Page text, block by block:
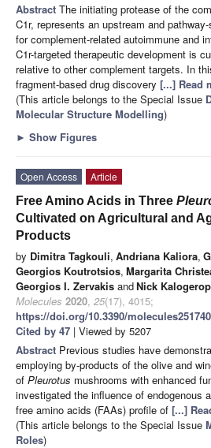
Abstract The initiating protease of the
C1r, represents an upstream and
for complement-related autoimmune and
C1r-targeted therapeutic development is
relative to other complement targets. In
fragment-based drug discovery [...] Read
(This article belongs to the Special Issue
Molecular Structure Modelling)
► Show Figures
Open Access
Article
Free Amino Acids in Three
Cultivated on Agricultural and
Products
by Dimitra Tagkouli, Andriana Kaliora,
Georgios Koutrotsios, Margarita
Georgios I. Zervakis andNick
Molecules 2020, 25(17), 4015;
https://doi.org/10.3390/
Cited by 47 | Viewed by 5207
Abstract Previous studies have
employing by-products of the olive and
of Pleurotus mushrooms with enhanced
investigated the influence of endogenous
free amino acids (FAAs) profile of [...]
(This article belongs to the Special Issue
Roles)